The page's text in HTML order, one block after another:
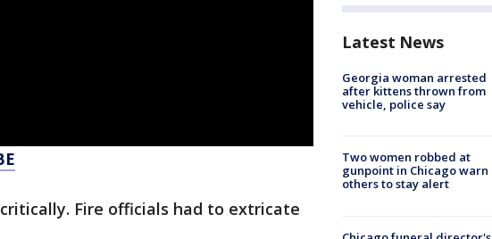
Fire officials had to extricate
Latest News
Georgia woman arrested
after kittens thrown from
vehicle, police say
Two women robbed at
gunpoint in Chicago warn
others to stay alert